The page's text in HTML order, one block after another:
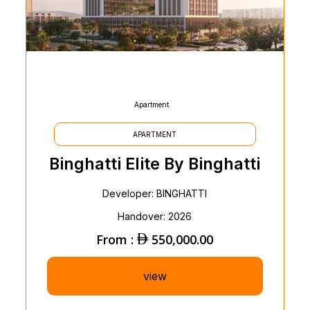
Apartment
APARTMENT
Binghatti Elite By Binghatti
Developer: BINGHATTI
Handover: 2026
From : 550,000.00
view